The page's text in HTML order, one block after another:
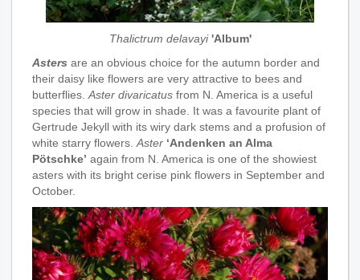
Thalictrum delavayi 'Album'
Asters are an obvious choice for the autumn border and
their daisy like flowers are very attractive to bees and
butterflies.Aster divaricatus from N. America is a useful
species that will grow in shade. It was a favourite plant of
Gertrude Jekyll with its wiry dark stems and a profusion of
white starry flowers.Aster ‘Andenken an Alma
Pötschke’ again from N. America is one of the showiest
asters with its bright cerise pink flowers in September and
October.